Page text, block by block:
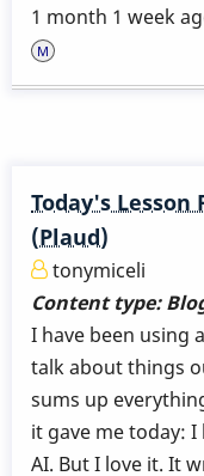
1 month 1 week
Today's Lesson
(Plaud)
tonymiceli
Content type:
I have been using
talk about things
sums up
it gave me today:
AI. But I love it. It